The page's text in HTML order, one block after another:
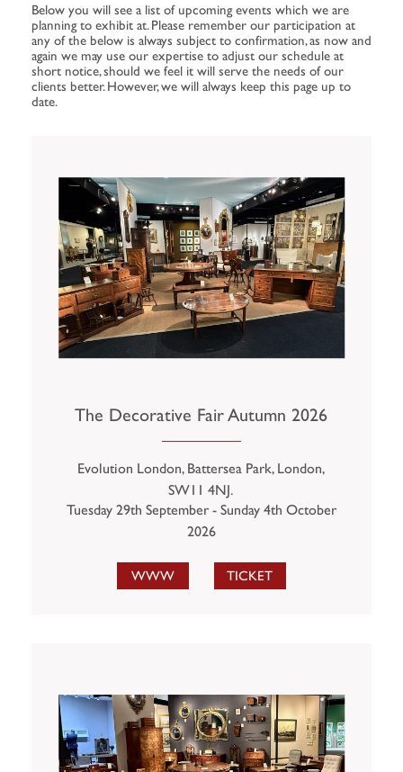
Below you will see a list of upcoming events which we are
planning to exhibit at. Please remember our participation at
any of the below is always subject to confirmation, as now and
again we may use our expertise to adjust our schedule at
short notice, should we feel it will serve the needs of our
clients better. However, we will always keep this page up to
date.
The Decorative Fair Autumn 2026
Evolution London, Battersea Park, London,
SW11 4NJ.
Tuesday 29th September - Sunday 4th October
2026
WWW TICKET